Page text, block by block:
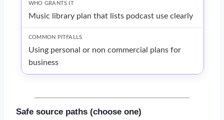
Music library plan that lists podcast use clearly
Using personal or non commercial plans for
business
Safe source paths (choose one)